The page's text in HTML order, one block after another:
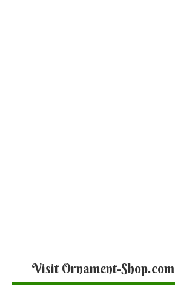
Visit Ornament-Shop.com